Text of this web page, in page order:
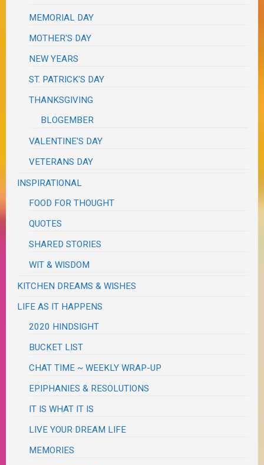
MEMORIAL DAY
MOTHER'S DAY
NEW YEARS
ST. PATRICK'S DAY
THANKSGIVING
BLOGEMBER
VALENTINE'S DAY
VETERANS DAY
INSPIRATIONAL
FOOD FOR THOUGHT
QUOTES
SHARED STORIES
WIT & WISDOM
KITCHEN DREAMS & WISHES
LIFE AS IT HAPPENS
2020 HINDSIGHT
BUCKET LIST
CHAT TIME ~ WEEKLY WRAP-UP
EPIPHANIES & RESOLUTIONS
IT IS WHAT IT IS
LIVE YOUR DREAM LIFE
MEMORIES